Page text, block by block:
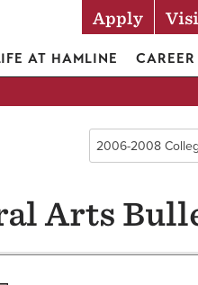
Apply
AT HAMLINE
Arts